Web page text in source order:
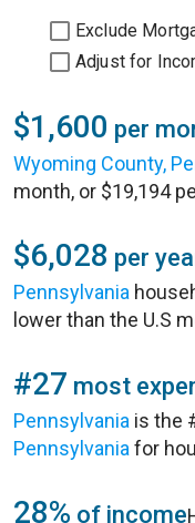
Exclude
Adjust for
$1,600 per
Wyoming County,
month, or $19,194
$6,028 per
Pennsylvania
lower than the U.S
#27 most
Pennsylvania is the
Pennsylvania for
28% of income